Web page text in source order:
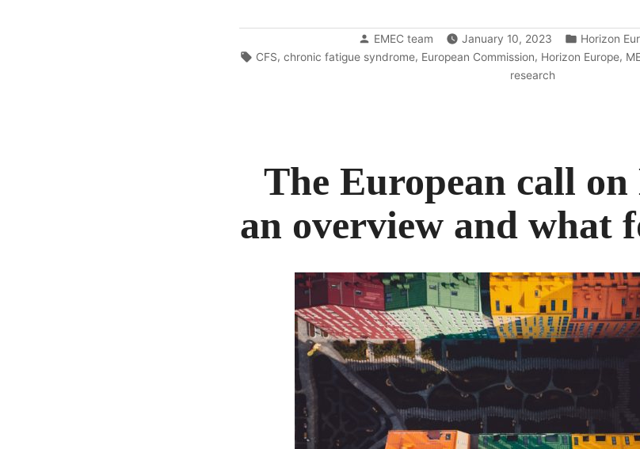
calls
2023-
Posted
by
EMEC team January 10, 2023
Posted
in
Horizon
Tags:
CFS, chronic fatigue syndrome, European Commission, Horizon Europe,
research
The European call
an overview and what